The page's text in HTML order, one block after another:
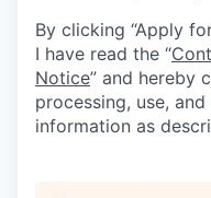
By clicking “Apply
I have read the “
Notice” and hereby
processing, use,
information as